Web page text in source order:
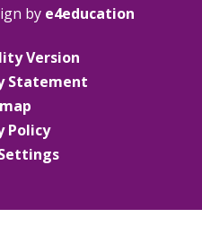
by e4education
Version
Statement
Policy